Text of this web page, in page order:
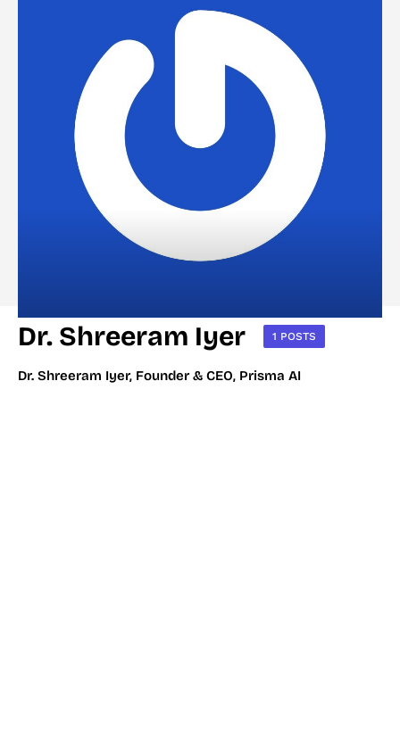
Dr. Shreeram Iyer 1 POSTS
Dr. Shreeram Iyer, Founder & CEO, Prisma AI